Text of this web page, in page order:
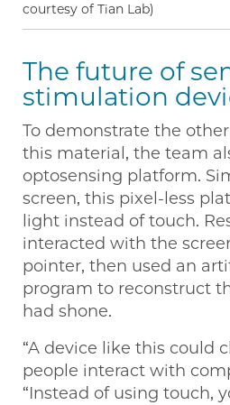
courtesy of Tian Lab)
The future of
stimulation
To demonstrate the
this material, the team
optosensing platform.
screen, this pixel-less
light instead of touch.
interacted with the
pointer, then used an
program to reconstruct
had shone.
“A device like this could
people interact with
“Instead of using touch,